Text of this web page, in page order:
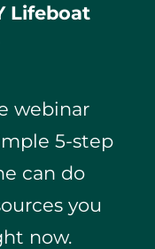
Lifeboat
webinar
5-step
can do
you
now.